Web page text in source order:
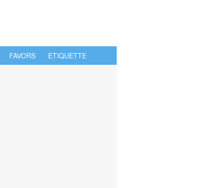
FAVORS ETIQUETTE